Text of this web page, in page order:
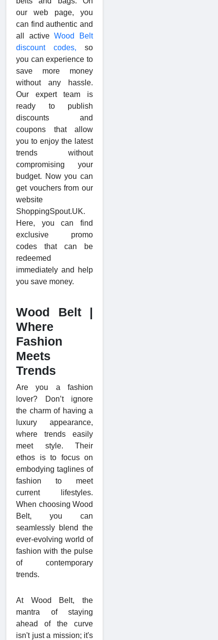
our web page, you
can find authentic and
all activeWood Belt
discount codes, so
you can experience to
save more money
without any hassle.
Our expert team is
ready to publish
discounts and
coupons that allow
you to enjoy the latest
trends without
compromising your
budget. Now you can
get vouchers from our
website
ShoppingSpout.UK.
Here, you can find
exclusive promo
codes that can be
redeemed
immediately and help
you save money.
Wood Belt |
Where
Fashion
Meets
Trends
Are you a fashion
lover? Don’t ignore
the charm of having a
luxury appearance,
where trends easily
meet style. Their
ethos is to focus on
embodying taglines of
fashion to meet
current lifestyles.
When choosing Wood
Belt, you can
seamlessly blend the
ever-evolving world of
fashion with the pulse
of contemporary
trends.
At Wood Belt, the
mantra of staying
ahead of the curve
isn't just a mission; it's